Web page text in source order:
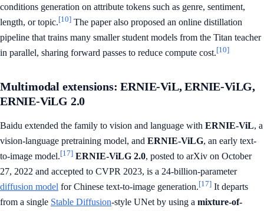
conditions generation on attribute tokens such as genre, sentiment,
length, or topic.[10] The paper also proposed an online distillation
pipeline that trains many smaller student models from the Titan teacher
in parallel, sharing forward passes to reduce compute cost.[10]
Multimodal extensions: ERNIE-ViL, ERNIE-ViLG,
ERNIE-ViLG 2.0
Baidu extended the family to vision and language with ERNIE-ViL, a
vision-language pretraining model, and ERNIE-ViLG, an early text-
to-image model.[17] ERNIE-ViLG 2.0, posted to arXiv on October
27, 2022 and accepted to CVPR 2023, is a 24-billion-parameter
diffusion model for Chinese text-to-image generation.[17] It departs
from a single Stable Diffusion-style UNet by using a mixture-of-